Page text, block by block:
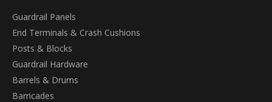
Guardrail Panels
End Terminals & Crash Cushions
Posts & Blocks
Guardrail Hardware
Barrels & Drums
Barricades